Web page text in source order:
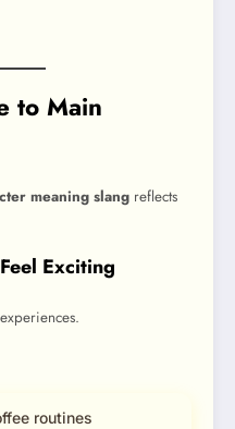
to Main
meaning slang reflects
Exciting
routines